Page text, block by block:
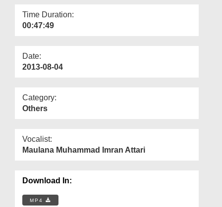
Time Duration:
00:47:49
Date:
2013-08-04
Category:
Others
Vocalist:
Maulana Muhammad Imran Attari
Download In:
MP4